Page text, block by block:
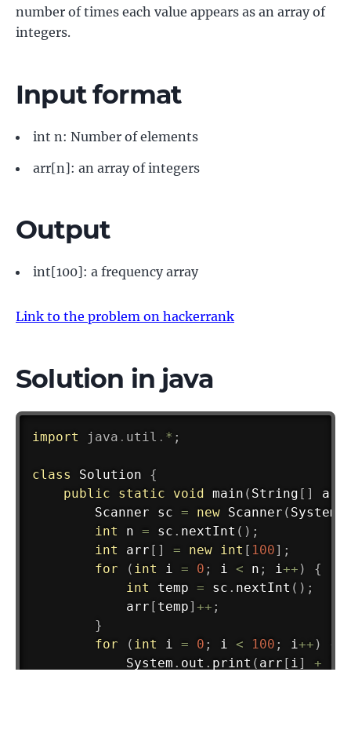
number of times each value appears as an array of
integers.
Input format
int n: Number of elements
arr[n]: an array of integers
Output
int[100]: a frequency array
Link to the problem on hackerrank
Solution in java
import java . util . * ;
class Solution
{
public
static void main ( String [ ]
Scanner sc = new Scanner ( System
int n = sc . nextInt ( ) ;
int arr [ ] = new int [ 100] ;
for
( int i = 0 ; i < n ; i ++ )
{
int temp = sc . nextInt ( ) ;
            arr
[ temp] ++ ;
}
for
( int i = 0 ; i < 100 ; i ++ )
{
System . out . print ( arr [ i ] +